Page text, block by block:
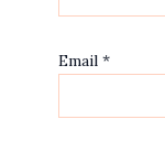
Email *